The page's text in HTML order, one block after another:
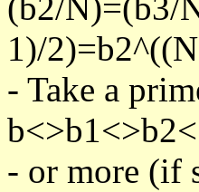
(b2/N)=(b3/
1)/
- Take a
- or more (if